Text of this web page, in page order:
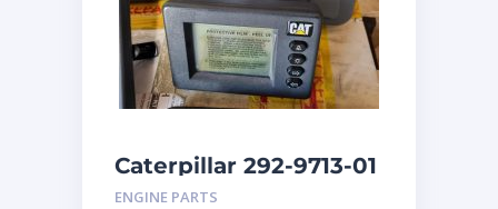
Caterpillar 292-9713-01
Display Group Monitor
ENGINE PARTS